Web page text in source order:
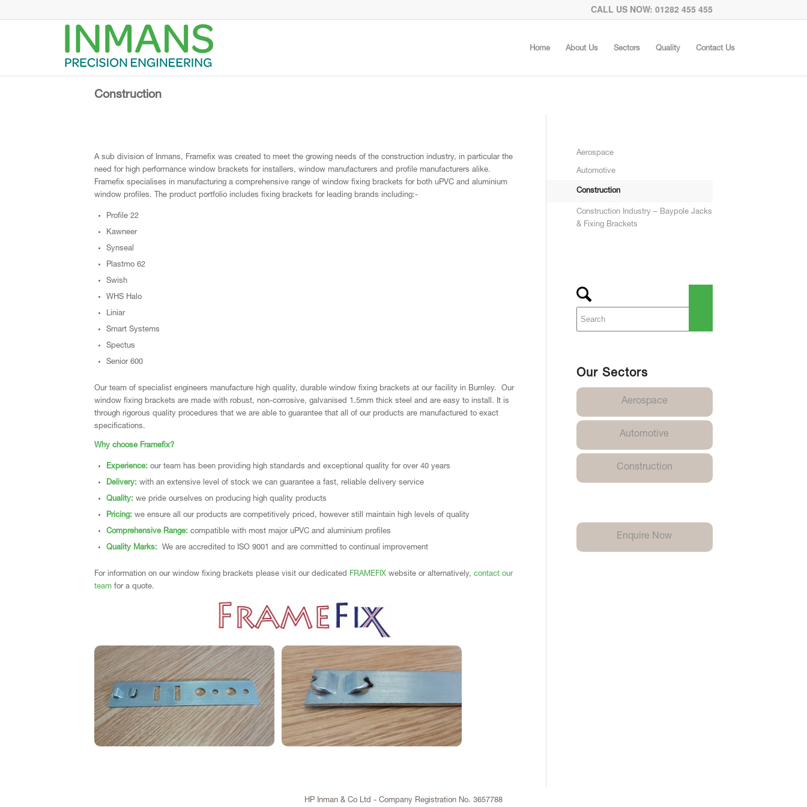
CALL US NOW: 01282 455 455
Home About Us Sectors Quality Contact Us
Construction
A sub division of Inmans, Framefix was created to meet the growing needs of the construction industry, in particular the
need for high performance window brackets for installers, window manufacturers and profile manufacturers alike.
Framefix specialises in manufacturing a comprehensive range of window fixing brackets for both uPVC and aluminium
window profiles. The product portfolio includes fixing brackets for leading brands including:-
Profile 22
Kawneer
Synseal
Plastmo 62
Swish
WHS Halo
Liniar
Smart Systems
Spectus
Senior 600
Our team of specialist engineers manufacture high quality, durable window fixing brackets at our facility in Burnley. Our
window fixing brackets are made with robust, non-corrosive, galvanised 1.5mm thick steel and are easy to install. It is
through rigorous quality procedures that we are able to guarantee that all of our products are manufactured to exact
specifications.
Why choose Framefix?
Experience: our team has been providing high standards and exceptional quality for over 40 years
Delivery: with an extensive level of stock we can guarantee a fast, reliable delivery service
Quality: we pride ourselves on producing high quality products
Pricing: we ensure all our products are competitively priced, however still maintain high levels of quality
Comprehensive Range: compatible with most major uPVC and aluminium profiles
Quality Marks: We are accredited to ISO 9001 and are committed to continual improvement
For information on our window fixing brackets please visit our dedicated FRAMEFIX website or alternatively, contact our
team for a quote.
Aerospace
Automotive
Construction
Construction Industry – Baypole Jacks
& Fixing Brackets
Our Sectors
Aerospace
Automotive
Construction
Enquire Now
HP Inman & Co Ltd - Company Registration No. 3657788